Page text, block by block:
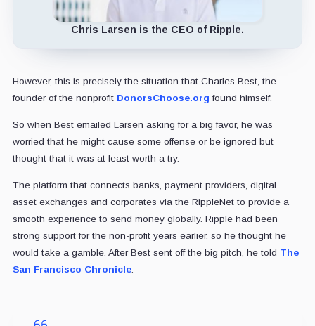
Chris Larsen is the CEO of Ripple.
However, this is precisely the situation that Charles Best, the
founder of the nonprofit DonorsChoose.org found himself.
So when Best emailed Larsen asking for a big favor, he was
worried that he might cause some offense or be ignored but
thought that it was at least worth a try.
The platform that connects banks, payment providers, digital
asset exchanges and corporates via the RippleNet to provide a
smooth experience to send money globally. Ripple had been
strong support for the non-profit years earlier, so he thought he
would take a gamble. After Best sent off the big pitch, he told The
San Francisco Chronicle: